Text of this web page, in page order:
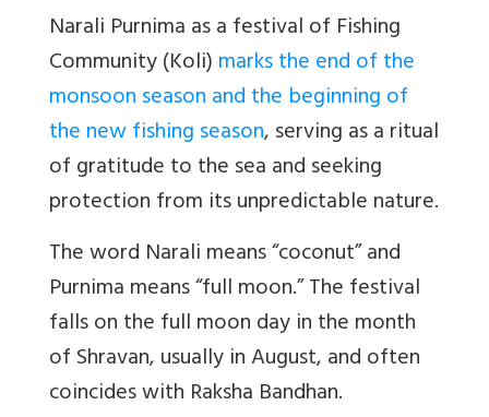
Narali Purnima as a festival of Fishing
Community (Koli)marks the end of the
monsoon season and the beginning of
the new fishing season, serving as a ritual
of gratitude to the sea and seeking
protection from its unpredictable nature.
The word Narali means “coconut” and
Purnima means “full moon.” The festival
falls on the full moon day in the month
of Shravan, usually in August, and often
coincides with Raksha Bandhan.